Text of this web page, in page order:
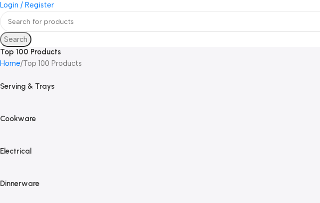
Login / Register
Search
Top 100 Products
Home Top 100 Products
Serving & Trays
Cookware
Electrical
Dinnerware